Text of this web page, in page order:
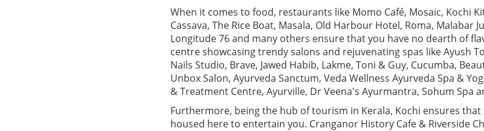
When it comes to food, restaurants like Momo Café, Mosaic, Kochi
Cassava, The Rice Boat, Masala, Old Harbour Hotel, Roma, Malabar
Longitude 76 and many others ensure that you have no dearth of
centre showcasing trendy salons and rejuvenating spas like Ayush
Nails Studio, Brave, Jawed Habib, Lakme, Toni & Guy, Cucumba,
Unbox Salon, Ayurveda Sanctum, Veda Wellness Ayurveda Spa &
& Treatment Centre, Ayurville, Dr Veena's Ayurmantra, Sohum Spa
Furthermore, being the hub of tourism in Kerala, Kochi ensures
housed here to entertain you. Cranganor History Cafe & Riverside